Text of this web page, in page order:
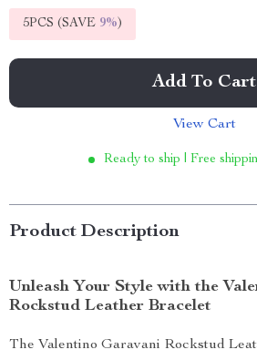
5PCS (SAVE 9%)
Add To Cart
View Cart
Ready to ship | Free
Product Description
Unleash Your Style with the
Rockstud Leather Bracelet
The Valentino Garavani Rockstud